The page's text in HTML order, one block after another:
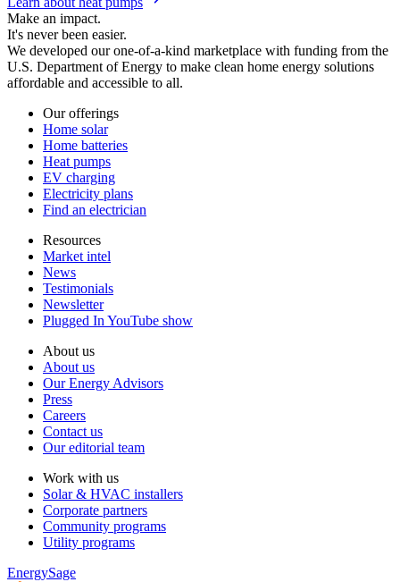
Make an impact.
It's never been easier.
We developed our one-of-a-kind marketplace with funding from the
U.S. Department of Energy to make clean home energy solutions
affordable and accessible to all.
Our offerings
Home solar
Home batteries
Heat pumps
EV charging
Electricity plans
Find an electrician
Resources
Market intel
News
Testimonials
Newsletter
Plugged In YouTube show
About us
About us
Our Energy Advisors
Press
Careers
Contact us
Our editorial team
Work with us
Solar & HVAC installers
Corporate partners
Community programs
Utility programs
EnergySage